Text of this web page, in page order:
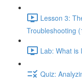
Lesson 3:
Troubleshooting
Lab: What is
Quiz: